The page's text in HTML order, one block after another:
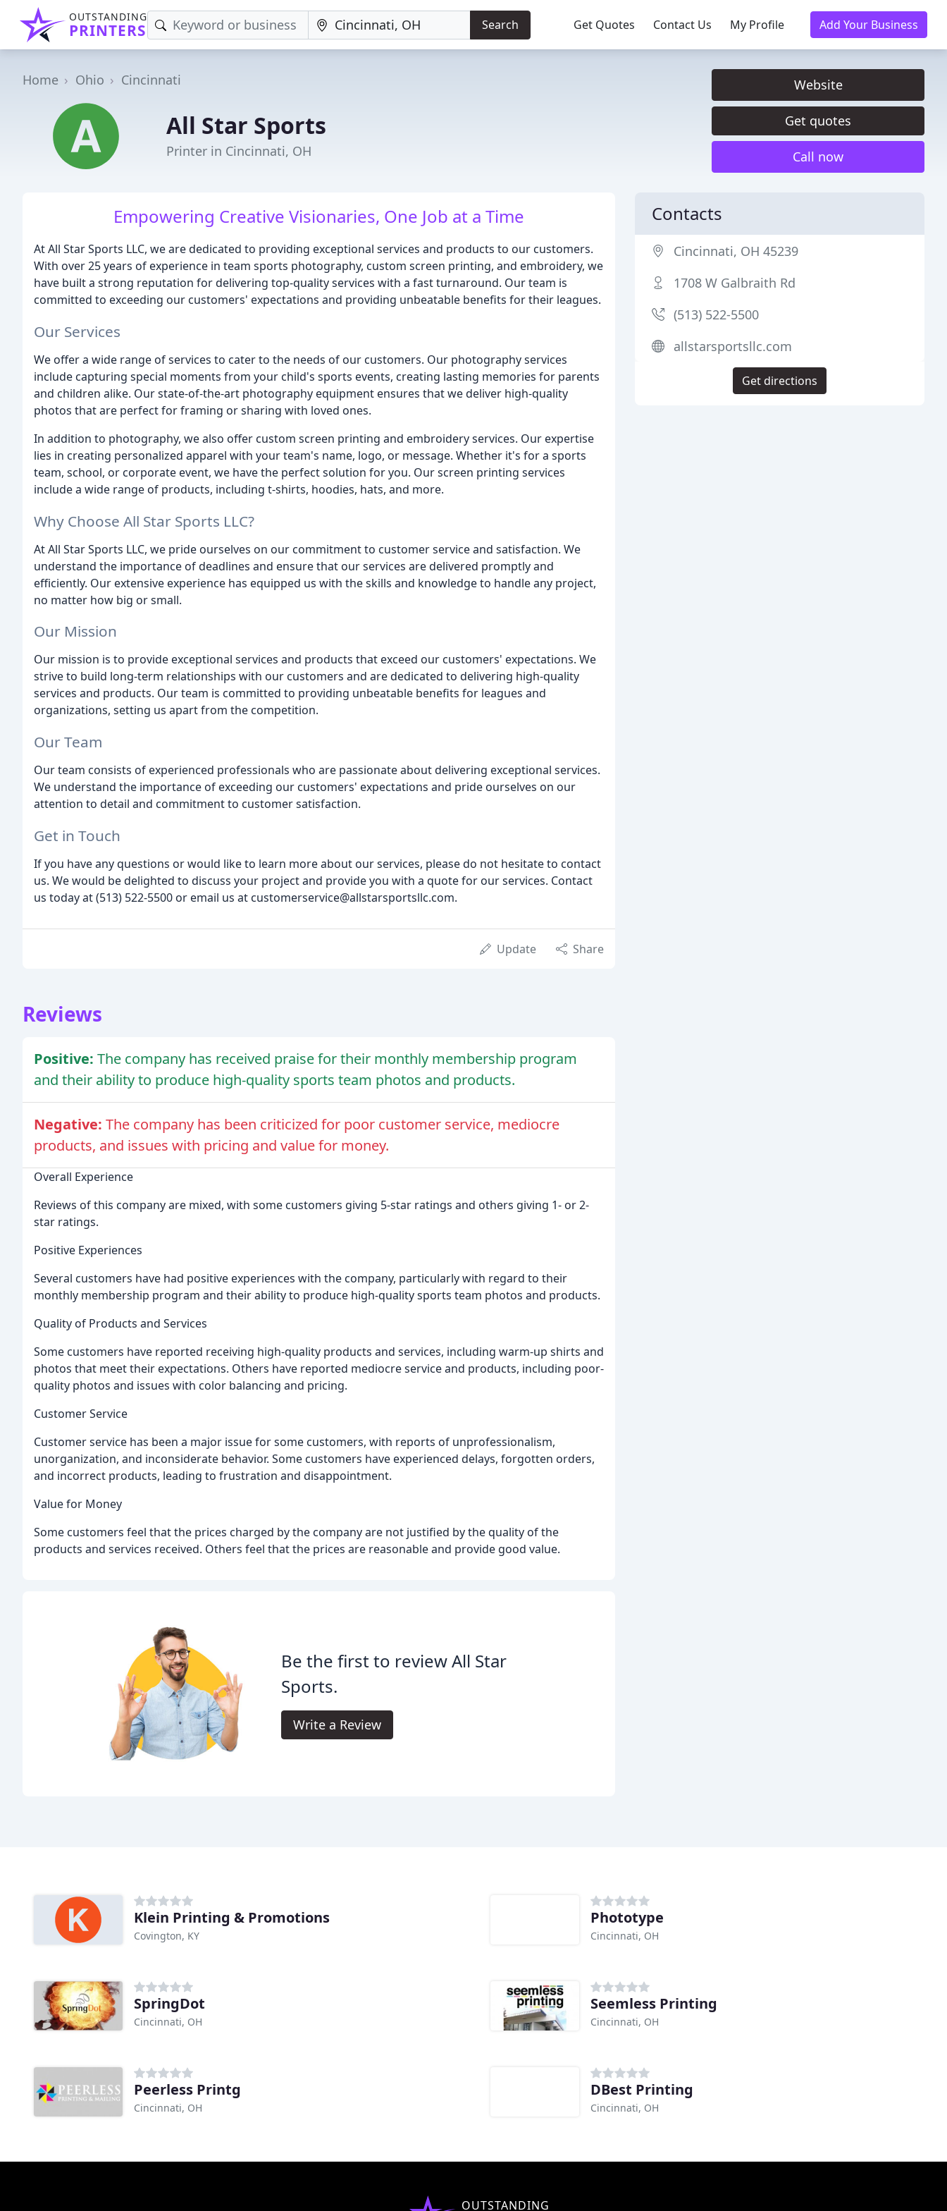
OUTSTANDING
PRINTERS Search Get Quotes Contact Us My Profile Add Your Business
Home Ohio Cincinnati
All Star Sports
Printer in Cincinnati, OH
Website
Get quotes
Call now
Empowering Creative Visionaries, One Job at a Time
At All Star Sports LLC, we are dedicated to providing exceptional services and products to our customers.
With over 25 years of experience in team sports photography, custom screen printing, and embroidery, we
have built a strong reputation for delivering top-quality services with a fast turnaround. Our team is
committed to exceeding our customers' expectations and providing unbeatable benefits for their leagues.
Our Services
We offer a wide range of services to cater to the needs of our customers. Our photography services
include capturing special moments from your child's sports events, creating lasting memories for parents
and children alike. Our state-of-the-art photography equipment ensures that we deliver high-quality
photos that are perfect for framing or sharing with loved ones.
In addition to photography, we also offer custom screen printing and embroidery services. Our expertise
lies in creating personalized apparel with your team's name, logo, or message. Whether it's for a sports
team, school, or corporate event, we have the perfect solution for you. Our screen printing services
include a wide range of products, including t-shirts, hoodies, hats, and more.
Why Choose All Star Sports LLC?
At All Star Sports LLC, we pride ourselves on our commitment to customer service and satisfaction. We
understand the importance of deadlines and ensure that our services are delivered promptly and
efficiently. Our extensive experience has equipped us with the skills and knowledge to handle any project,
no matter how big or small.
Our Mission
Our mission is to provide exceptional services and products that exceed our customers' expectations. We
strive to build long-term relationships with our customers and are dedicated to delivering high-quality
services and products. Our team is committed to providing unbeatable benefits for leagues and
organizations, setting us apart from the competition.
Our Team
Our team consists of experienced professionals who are passionate about delivering exceptional services.
We understand the importance of exceeding our customers' expectations and pride ourselves on our
attention to detail and commitment to customer satisfaction.
Get in Touch
If you have any questions or would like to learn more about our services, please do not hesitate to contact
us. We would be delighted to discuss your project and provide you with a quote for our services. Contact
us today at (513) 522-5500 or email us at customerservice@allstarsportsllc.com.
Update Share
Reviews
Positive: The company has received praise for their monthly membership program
and their ability to produce high-quality sports team photos and products.
Negative: The company has been criticized for poor customer service, mediocre
products, and issues with pricing and value for money.
Overall Experience
Reviews of this company are mixed, with some customers giving 5-star ratings and others giving 1- or 2-
star ratings.
Positive Experiences
Several customers have had positive experiences with the company, particularly with regard to their
monthly membership program and their ability to produce high-quality sports team photos and products.
Quality of Products and Services
Some customers have reported receiving high-quality products and services, including warm-up shirts and
photos that meet their expectations. Others have reported mediocre service and products, including poor-
quality photos and issues with color balancing and pricing.
Customer Service
Customer service has been a major issue for some customers, with reports of unprofessionalism,
unorganization, and inconsiderate behavior. Some customers have experienced delays, forgotten orders,
and incorrect products, leading to frustration and disappointment.
Value for Money
Some customers feel that the prices charged by the company are not justified by the quality of the
products and services received. Others feel that the prices are reasonable and provide good value.
Be the first to review All Star
Sports.
Write a Review
Contacts
Cincinnati, OH 45239
1708 W Galbraith Rd
(513) 522-5500
allstarsportsllc.com
Get directions
Klein Printing & Promotions
Covington, KY
Phototype
Cincinnati, OH
SpringDot
Cincinnati, OH
Seemless Printing
Cincinnati, OH
Peerless Printg
Cincinnati, OH
DBest Printing
Cincinnati, OH
OUTSTANDING